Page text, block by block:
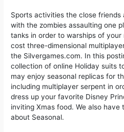
Sports activities the close friends
with the zombies assaulting one
tanks in order to warships of
cost three-dimensional
the Silvergames.com. In this
collection of online Holiday suits
may enjoy seasonal replicas for
including multiplayer serpent in
dress up your favorite Disney
inviting Xmas food. We also
about Seasonal.